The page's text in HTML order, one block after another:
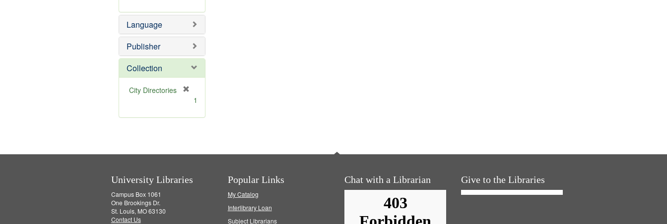
e
]
e
o
e
Language
Publisher
Collection
City Directories
m
1
University Libraries
Campus Box 1061
One Brookings Dr.
St. Louis, MO 63130
Contact Us
Popular Links
My Catalog
Interlibrary Loan
Subject Librarians
Chat with a Librarian Give to the Libraries